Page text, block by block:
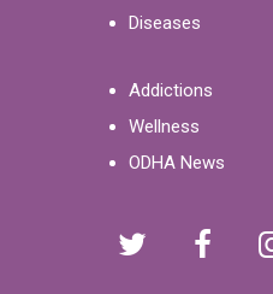
Diseases
Addictions
Wellness
ODHA News